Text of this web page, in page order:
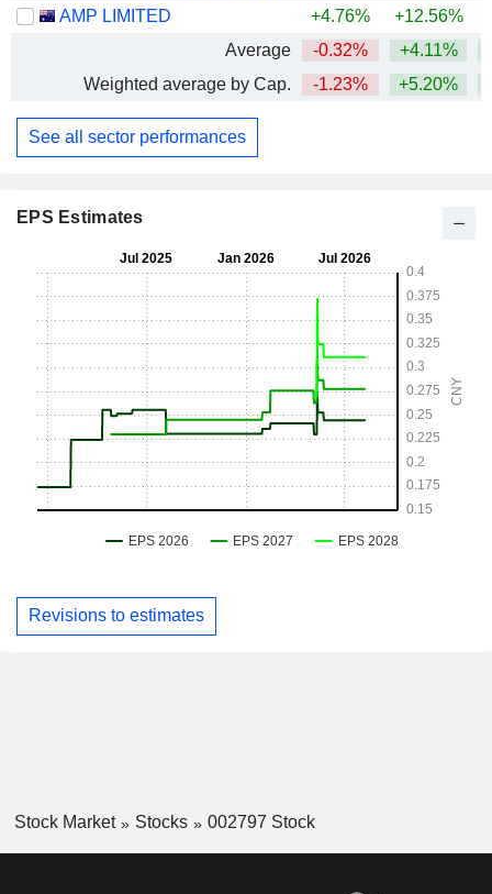
AMP LIMITED
+4.76% +12.56%
Average
-0.32% +4.11%
Weighted average by Cap.
-1.23% +5.20%
See all sector performances
EPS Estimates
Revisions to estimates
Stock Market Stocks 002797 Stock